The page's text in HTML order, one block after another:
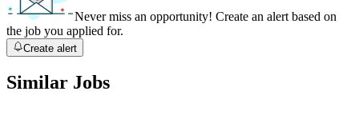
Never miss an opportunity! Create an alert based on
the job you applied for.
Create alert
Similar Jobs